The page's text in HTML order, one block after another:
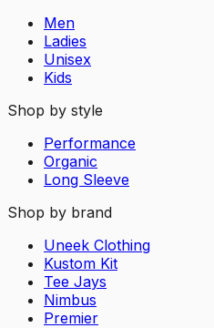
Men
Ladies
Unisex
Kids
Shop by style
Performance
Organic
Long Sleeve
Shop by brand
Uneek Clothing
Kustom Kit
Tee Jays
Nimbus
Premier